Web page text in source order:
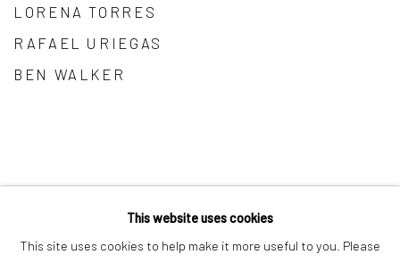
LORENA TORRES
RAFAEL URIEGAS
BEN WALKER
COPYRIGHT © 2026 MAĀT GALLERY SITE BY ARTLOGIC
This website uses cookies
This site uses cookies to help make it more useful to you. Please